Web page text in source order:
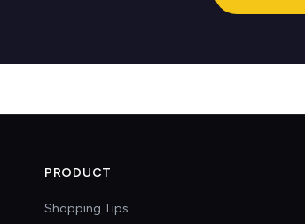
PRODUCT
Shopping Tips